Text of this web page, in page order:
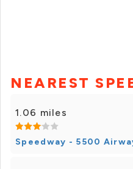
NEAREST
1.06 miles
Speedway - 5500